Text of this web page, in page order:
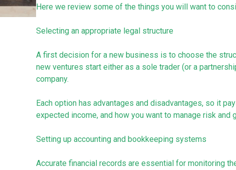
Here we review some of the things you will want to
Selecting an appropriate legal structure
A first decision for a new business is to choose the
new ventures start either as a sole trader (or a
company.
Each option has advantages and disadvantages, so it
expected income, and how you want to manage risk
Setting up accounting and bookkeeping systems
Accurate financial records are essential for monitoring